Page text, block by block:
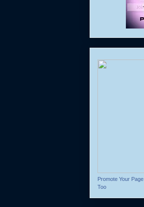
Promote Your Page
Too